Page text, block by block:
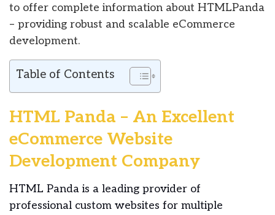
to offer complete information about HTMLPanda
– providing robust and scalable eCommerce
development.
Table of Contents
HTML Panda – An Excellent
eCommerce Website
Development Company
HTML Panda is a leading provider of
professional custom websites for multiple